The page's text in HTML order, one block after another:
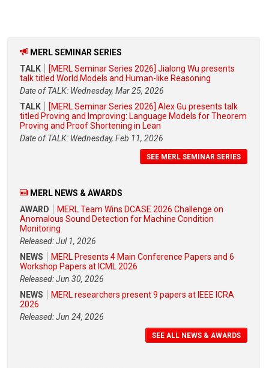
MERL SEMINAR SERIES
TALK
[MERL Seminar Series 2026] Jialong Wu presents
talk titled World Models and Human-like Reasoning
Date of TALK: Wednesday, Mar 25, 2026
TALK
[MERL Seminar Series 2026] Alex Gu presents talk
titled Proving and Improving: Language Models for Theorem
Proving and Proof Shortening in Lean
Date of TALK: Wednesday, Feb 11, 2026
SEE MERL SEMINAR SERIES
MERL NEWS & AWARDS
AWARD
MERL Team Wins DCASE 2026 Challenge on
Anomalous Sound Detection for Machine Condition
Monitoring
Released: Jul 1, 2026
NEWS
MERL Presents 4 Main Conference Papers and 6
Workshop Papers at ICML 2026
Released: Jun 30, 2026
NEWS
MERL researchers present 9 papers at IEEE ICRA
2026
Released: Jun 24, 2026
SEE ALL NEWS & AWARDS